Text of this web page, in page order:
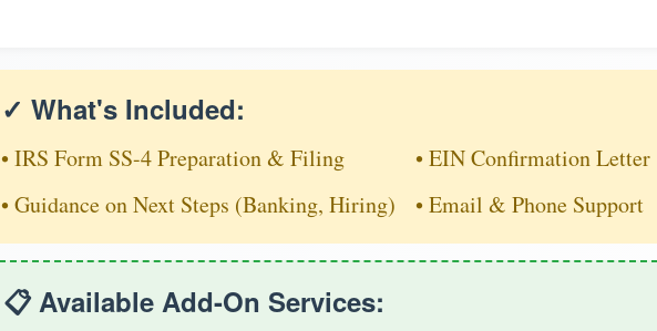
✓ What's Included:
• IRS Form SS-4 Preparation & Filing
• EIN Confirmation Letter
• Guidance on Next Steps (Banking, Hiring)
• Email & Phone Support
📋 Available Add-On Services: